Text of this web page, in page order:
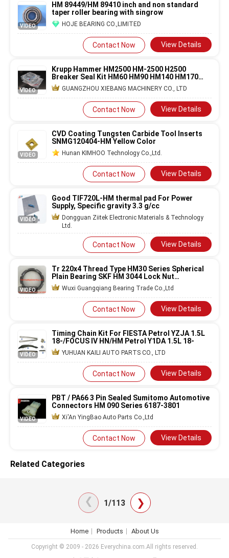
VIDEO
HM 89449/HM 89410 inch and non standard
taper roller bearing with singrow
HOJE BEARING CO.,LIMITED
Contact Now View Details
VIDEO
Krupp Hammer HM2500 HM-2500 H2500
Breaker Seal Kit HM60 HM90 HM140 HM170
HM230 HM350 HM580 HM720
GUANGZHOU XIEBANG MACHINERY CO., LTD
Contact Now View Details
VIDEO
CVD Coating Tungsten Carbide Tool Inserts
SNMG120404-HM Yellow Color
Hunan KIMHOO Technology Co.,Ltd.
Contact Now View Details
VIDEO
Good TIF720L-HM thermal pad For Power
Supply, Specific gravity 3.3 g/cc
Dongguan Ziitek Electronic Materials & Technology
Ltd.
Contact Now View Details
VIDEO
Tr 220x4 Thread Type HM30 Series Spherical
Plain Bearing SKF HM 3044 Lock Nut
220x260x30mm
Wuxi Guangqiang Bearing Trade Co.,Ltd
Contact Now View Details
VIDEO
Timing Chain Kit For FIESTA Petrol YZJA 1.5L
18-/FOCUS IV HN/HM Petrol Y1DA 1.5L 18-
YUHUAN KAILI AUTO PARTS CO., LTD
Contact Now View Details
VIDEO
PBT / PA66 3 Pin Sealed Sumitomo Automotive
Connectors HM 090 Series 6187-3801
Xi'An YingBao Auto Parts Co.,Ltd
Contact Now View Details
Related Categories
❯ 1/113 ❯
Home Products About Us
Copyright © 2009 - 2026 Everychina.com.All rights reserved.